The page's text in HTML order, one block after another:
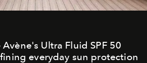
Ultra Fluid SPF 50
everyday sun protection